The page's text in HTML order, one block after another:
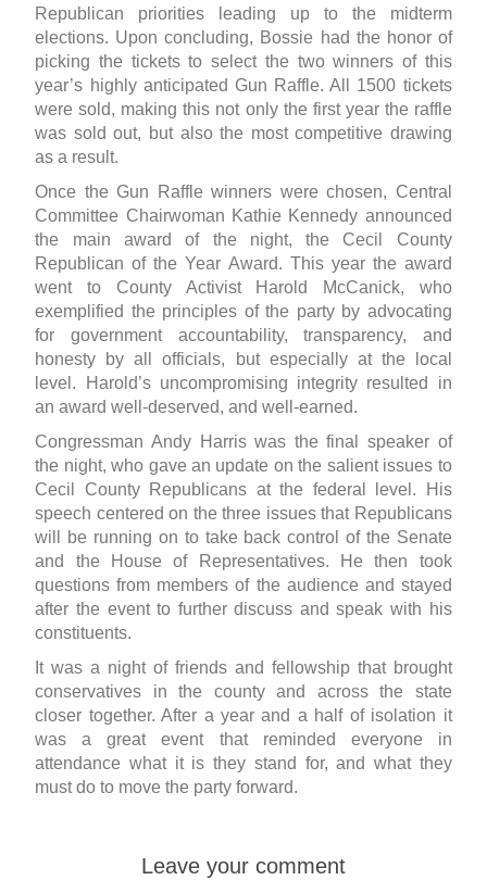
Republican priorities leading up to the midterm
elections. Upon concluding, Bossie had the honor of
picking the tickets to select the two winners of this
year’s highly anticipated Gun Raffle. All 1500 tickets
were sold, making this not only the first year the raffle
was sold out, but also the most competitive drawing
as a result.
Once the Gun Raffle winners were chosen, Central
Committee Chairwoman Kathie Kennedy announced
the main award of the night, the Cecil County
Republican of the Year Award. This year the award
went to County Activist Harold McCanick, who
exemplified the principles of the party by advocating
for government accountability, transparency, and
honesty by all officials, but especially at the local
level. Harold’s uncompromising integrity resulted in
an award well-deserved, and well-earned.
Congressman Andy Harris was the final speaker of
the night, who gave an update on the salient issues to
Cecil County Republicans at the federal level. His
speech centered on the three issues that Republicans
will be running on to take back control of the Senate
and the House of Representatives. He then took
questions from members of the audience and stayed
after the event to further discuss and speak with his
constituents.
It was a night of friends and fellowship that brought
conservatives in the county and across the state
closer together. After a year and a half of isolation it
was a great event that reminded everyone in
attendance what it is they stand for, and what they
must do to move the party forward.
Leave your comment